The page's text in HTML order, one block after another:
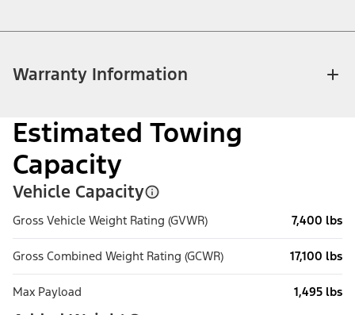
Warranty Information
Estimated Towing
Capacity
Vehicle Capacity
Gross Vehicle Weight Rating (GVWR) 7,400 lbs
Gross Combined Weight Rating (GCWR) 17,100 lbs
Max Payload 1,495 lbs